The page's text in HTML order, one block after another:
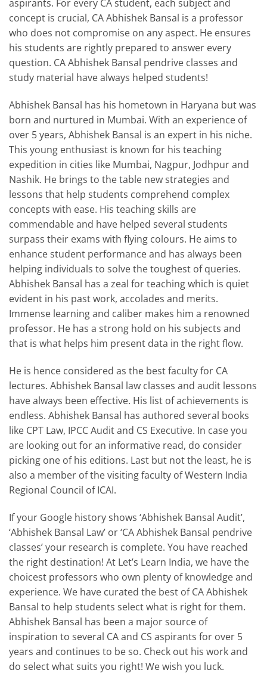
aspirants. For every CA student, each subject and
concept is crucial, CA Abhishek Bansal is a professor
who does not compromise on any aspect. He ensures
his students are rightly prepared to answer every
question. CA Abhishek Bansal pendrive classes and
study material have always helped students!
Abhishek Bansal has his hometown in Haryana but was
born and nurtured in Mumbai. With an experience of
over 5 years, Abhishek Bansal is an expert in his niche.
This young enthusiast is known for his teaching
expedition in cities like Mumbai, Nagpur, Jodhpur and
Nashik. He brings to the table new strategies and
lessons that help students comprehend complex
concepts with ease. His teaching skills are
commendable and have helped several students
surpass their exams with flying colours. He aims to
enhance student performance and has always been
helping individuals to solve the toughest of queries.
Abhishek Bansal has a zeal for teaching which is quiet
evident in his past work, accolades and merits.
Immense learning and caliber makes him a renowned
professor. He has a strong hold on his subjects and
that is what helps him present data in the right flow.
He is hence considered as the best faculty for CA
lectures. Abhishek Bansal law classes and audit lessons
have always been effective. His list of achievements is
endless. Abhishek Bansal has authored several books
like CPT Law, IPCC Audit and CS Executive. In case you
are looking out for an informative read, do consider
picking one of his editions. Last but not the least, he is
also a member of the visiting faculty of Western India
Regional Council of ICAI.
If your Google history shows ‘Abhishek Bansal Audit’,
‘Abhishek Bansal Law’ or ‘CA Abhishek Bansal pendrive
classes’ your research is complete. You have reached
the right destination! At Let’s Learn India, we have the
choicest professors who own plenty of knowledge and
experience. We have curated the best of CA Abhishek
Bansal to help students select what is right for them.
Abhishek Bansal has been a major source of
inspiration to several CA and CS aspirants for over 5
years and continues to be so. Check out his work and
do select what suits you right! We wish you luck.